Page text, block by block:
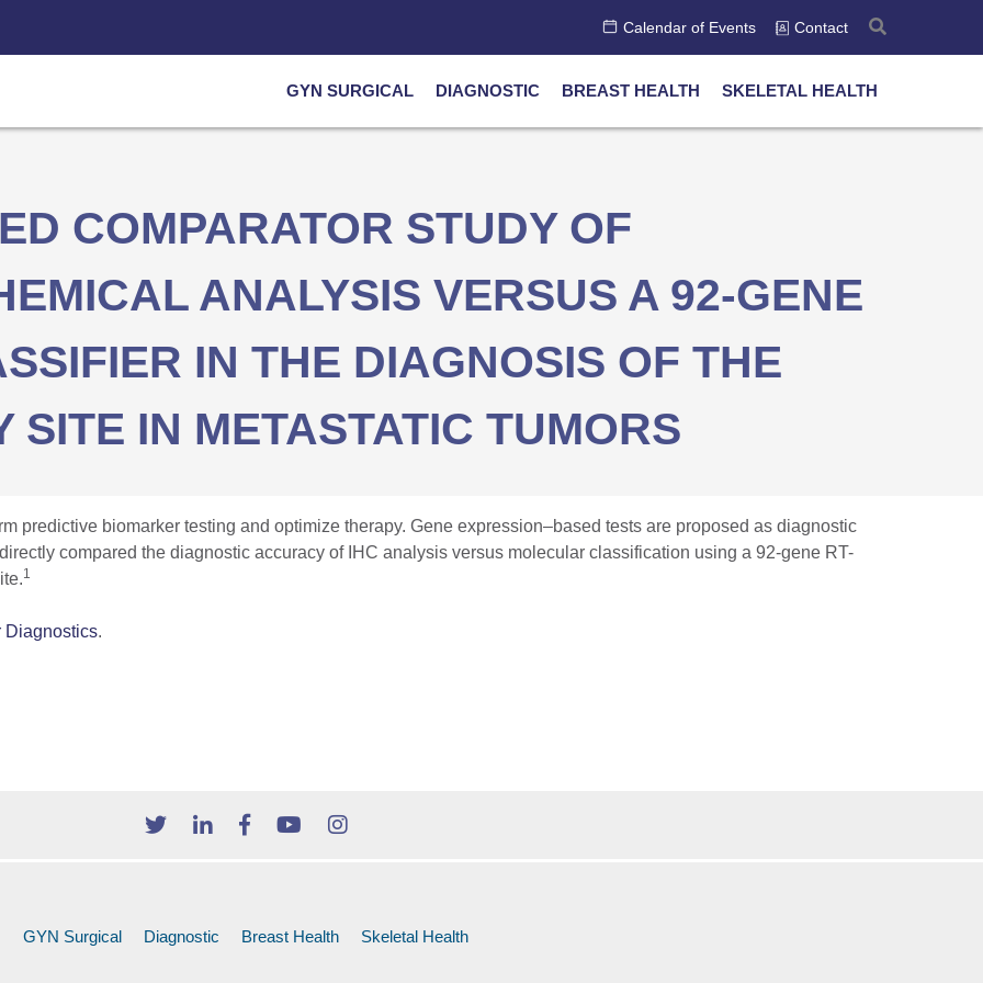
Calendar of Events Contact
GYN SURGICAL DIAGNOSTIC BREAST HEALTH SKELETAL HEALTH
COMPARATOR STUDY OF
ANALYSIS VERSUS A 92-GENE
IN THE DIAGNOSIS OF THE
SITE IN METASTATIC TUMORS
predictive biomarker testing and optimize therapy. Gene expression–based tests are proposed as diagnostic
compared the diagnostic accuracy of IHC analysis versus molecular classification using a 92-gene RT-
1
Diagnostics.
GYN Surgical Diagnostic Breast Health Skeletal Health